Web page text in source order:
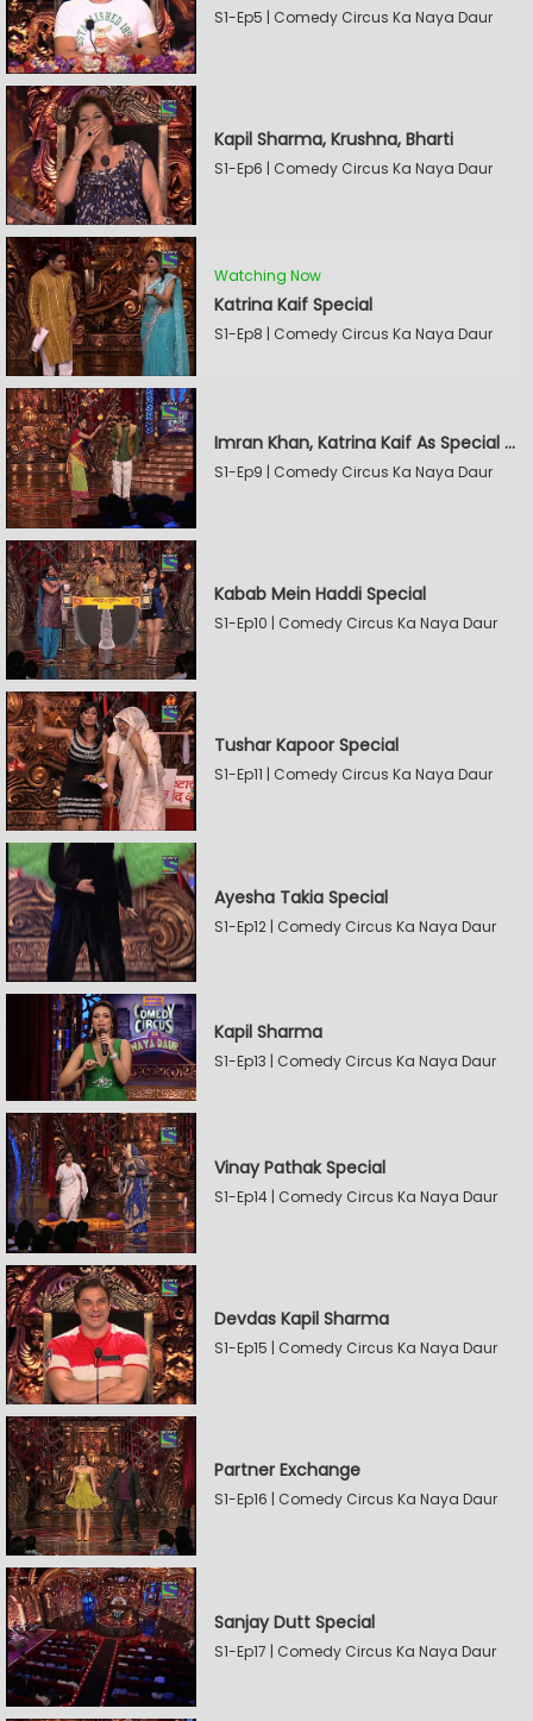
S1-Ep5 | Comedy Circus Ka Naya Daur
Kapil Sharma, Krushna, Bharti
S1-Ep6 | Comedy Circus Ka Naya Daur
Watching Now
Katrina Kaif Special
S1-Ep8 | Comedy Circus Ka Naya Daur
Imran Khan, Katrina Kaif As Special Guests
S1-Ep9 | Comedy Circus Ka Naya Daur
Kabab Mein Haddi Special
S1-Ep10 | Comedy Circus Ka Naya Daur
Tushar Kapoor Special
S1-Ep11 | Comedy Circus Ka Naya Daur
Ayesha Takia Special
S1-Ep12 | Comedy Circus Ka Naya Daur
Kapil Sharma
S1-Ep13 | Comedy Circus Ka Naya Daur
Vinay Pathak Special
S1-Ep14 | Comedy Circus Ka Naya Daur
Devdas Kapil Sharma
S1-Ep15 | Comedy Circus Ka Naya Daur
Partner Exchange
S1-Ep16 | Comedy Circus Ka Naya Daur
Sanjay Dutt Special
S1-Ep17 | Comedy Circus Ka Naya Daur